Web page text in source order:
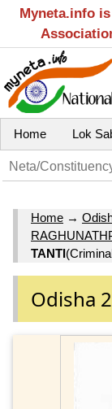
Myneta.info
Home Lok
Home →
TANTI
Odisha